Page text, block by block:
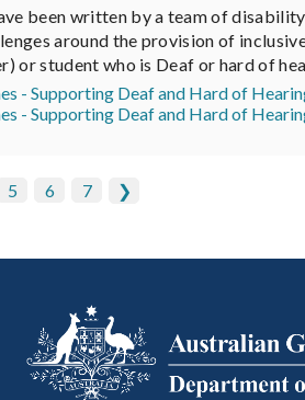
been written by a team of
around the provision of
or student who is Deaf or hard of
- Supporting Deaf and Hard of
- Supporting Deaf and Hard of
5 6 7 ❯